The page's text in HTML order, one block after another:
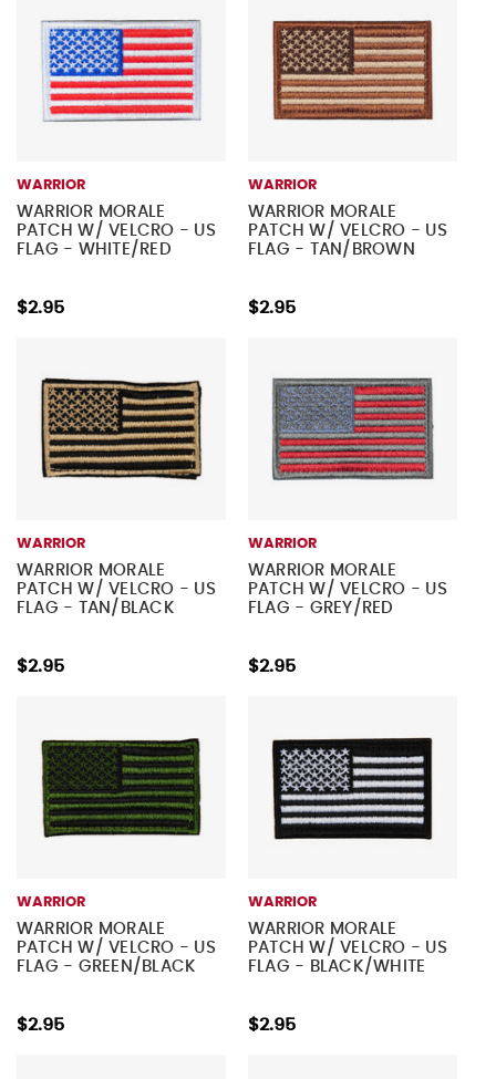
WARRIOR
WARRIOR MORALE
PATCH W/ VELCRO - US
FLAG - WHITE/RED
$2.95
WARRIOR
WARRIOR MORALE
PATCH W/ VELCRO - US
FLAG - TAN/BROWN
$2.95
WARRIOR
WARRIOR MORALE
PATCH W/ VELCRO - US
FLAG - TAN/BLACK
$2.95
WARRIOR
WARRIOR MORALE
PATCH W/ VELCRO - US
FLAG - GREY/RED
$2.95
WARRIOR
WARRIOR MORALE
PATCH W/ VELCRO - US
FLAG - GREEN/BLACK
$2.95
WARRIOR
WARRIOR MORALE
PATCH W/ VELCRO - US
FLAG - BLACK/WHITE
$2.95